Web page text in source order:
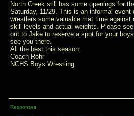
North Creek still has some openings for
Saturday, 11/29. This is an informal event
wrestlers some valuable mat time against
skill levels and actual weights. Please
out to Jake to reserve a spot for your
see you there.
All the best this season.
Coach Rohr
NCHS Boys Wrestling
Responses